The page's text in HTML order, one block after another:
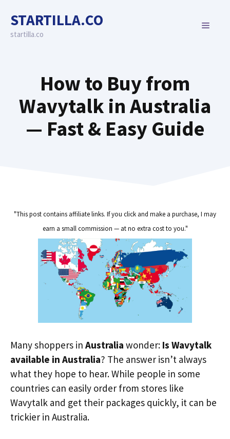
content
STARTILLA.CO
startilla.co
MENU
How to Buy from
Wavytalk in Australia
— Fast & Easy Guide
"This post contains affiliate links. If you click and make a purchase, I may
earn a small commission — at no extra cost to you."
Many shoppers in Australia wonder: Is Wavytalk
available in Australia? The answer isn’t always
what they hope to hear. While people in some
countries can easily order from stores like
Wavytalk and get their packages quickly, it can be
trickier in Australia.